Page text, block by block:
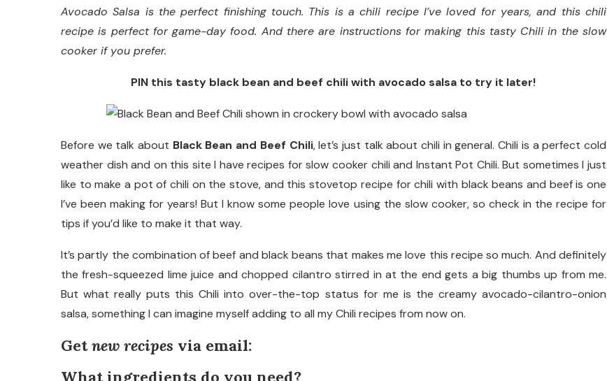
Nutrition Information:
Avocado Salsa is the perfect finishing touch. This is a chili recipe I’ve loved for years, and this chili
recipe is perfect for game-day food. And there are instructions for making this tasty Chili in the slow
cooker if you prefer.
PIN this tasty black bean and beef chili with avocado salsa to try it later!
Before we talk about Black Bean and Beef Chili, let’s just talk about chili in general. Chili is a perfect cold
weather dish and on this site I have recipes for slow cooker chili and Instant Pot Chili. But sometimes I just
like to make a pot of chili on the stove, and this stovetop recipe for chili with black beans and beef is one
I’ve been making for years! But I know some people love using the slow cooker, so check in the recipe for
tips if you’d like to make it that way.
It’s partly the combination of beef and black beans that makes me love this recipe so much. And definitely
the fresh-squeezed lime juice and chopped cilantro stirred in at the end gets a big thumbs up from me.
But what really puts this Chili into over-the-top status for me is the creamy avocado-cilantro-onion
salsa, something I can imagine myself adding to all my Chili recipes from now on.
Getnew recipes via email:
What ingredients do you need?